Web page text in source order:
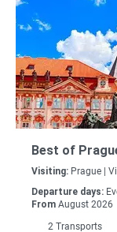
Best of
Visiting: Prague |
Departure days:
From August 2026
2 Transports